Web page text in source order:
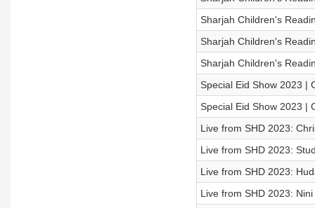
Sharjah Children's
Sharjah Children's
Sharjah Children's
Special Eid Show 2023 |
Special Eid Show 2023 |
Live from SHD 2023:
Live from SHD 2023:
Live from SHD 2023:
Live from SHD 2023: